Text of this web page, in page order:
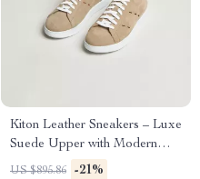
Kiton Leather Sneakers – Luxe
Suede Upper with Modern
Detailing
US $895.86 -21%